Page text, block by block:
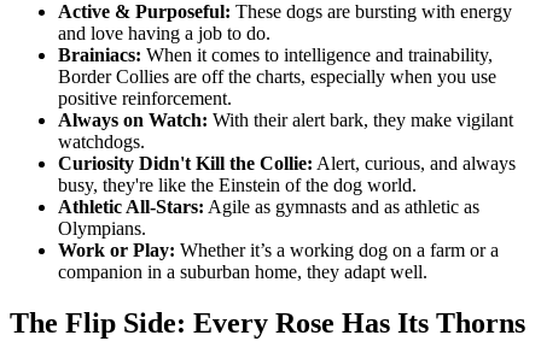
Active & Purposeful: These dogs are bursting with energy
and love having a job to do.
Brainiacs: When it comes to intelligence and trainability,
Border Collies are off the charts, especially when you use
positive reinforcement.
Always on Watch: With their alert bark, they make vigilant
watchdogs.
Curiosity Didn't Kill the Collie: Alert, curious, and always
busy, they're like the Einstein of the dog world.
Athletic All-Stars: Agile as gymnasts and as athletic as
Olympians.
Work or Play: Whether it’s a working dog on a farm or a
companion in a suburban home, they adapt well.
The Flip Side: Every Rose Has Its Thorns